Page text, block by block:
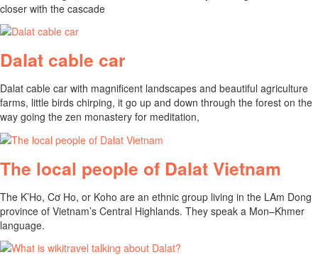
closer with the cascade
Dalat cable car
Dalat cable car with magnificent landscapes and beautiful agriculture
farms, little birds chirping, it go up and down through the forest on the
way going the zen monastery for meditation,
The local people of Dalat Vietnam
The K’Ho, Cơ Ho, or Koho are an ethnic group living in the LAm Dong
province of Vietnam’s Central Highlands. They speak a Mon–Khmer
language.